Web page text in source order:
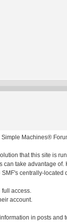
Machines®
that this site is
take advantage
centrally-
full access.
account.
in posts and